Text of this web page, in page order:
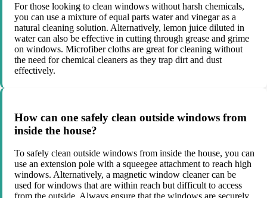
For those looking to clean windows without harsh chemicals,
you can use a mixture of equal parts water and vinegar as a
natural cleaning solution. Alternatively, lemon juice diluted in
water can also be effective in cutting through grease and grime
on windows. Microfiber cloths are great for cleaning without
the need for chemical cleaners as they trap dirt and dust
effectively.
How can one safely clean outside windows from
inside the house?
To safely clean outside windows from inside the house, you can
use an extension pole with a squeegee attachment to reach high
windows. Alternatively, a magnetic window cleaner can be
used for windows that are within reach but difficult to access